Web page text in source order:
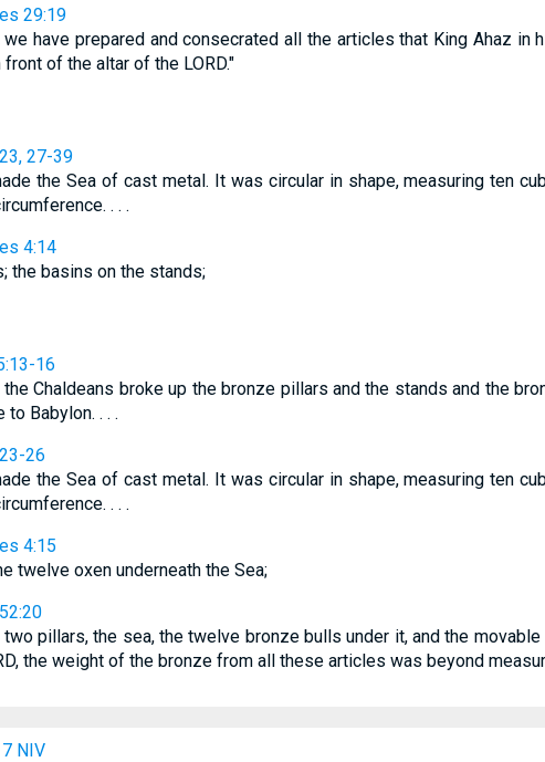
29:19
we have prepared and consecrated all the articles that King Ahaz
front of the altar of the LORD."
27-39
the Sea of cast metal. It was circular in shape, measuring ten
. . .
4:14
the basins on the stands;
16
the Chaldeans broke up the bronze pillars and the stands and the
to Babylon. . . .
26
the Sea of cast metal. It was circular in shape, measuring ten
. . .
4:15
twelve oxen underneath the Sea;
pillars, the sea, the twelve bronze bulls under it, and the
the weight of the bronze from all these articles was beyond
NIV